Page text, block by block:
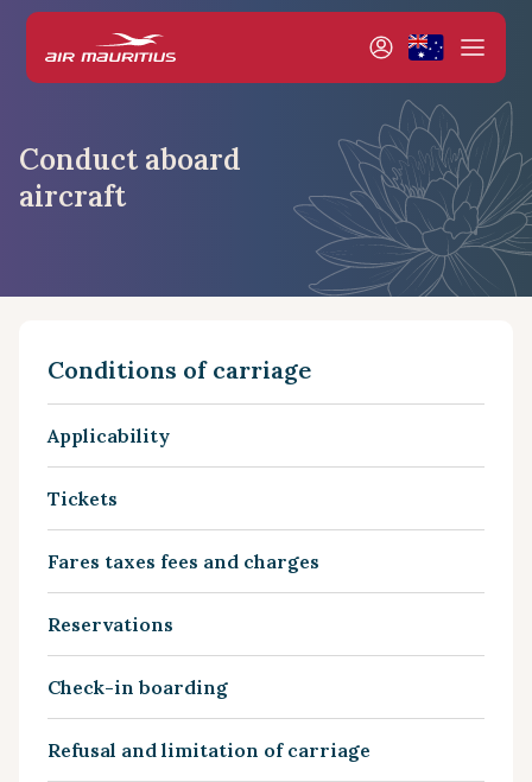
Conduct aboard
aircraft
Conditions of carriage
Applicability
Tickets
Fares taxes fees and charges
Reservations
Check-in boarding
Refusal and limitation of carriage